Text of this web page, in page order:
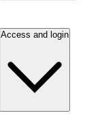
Access and login